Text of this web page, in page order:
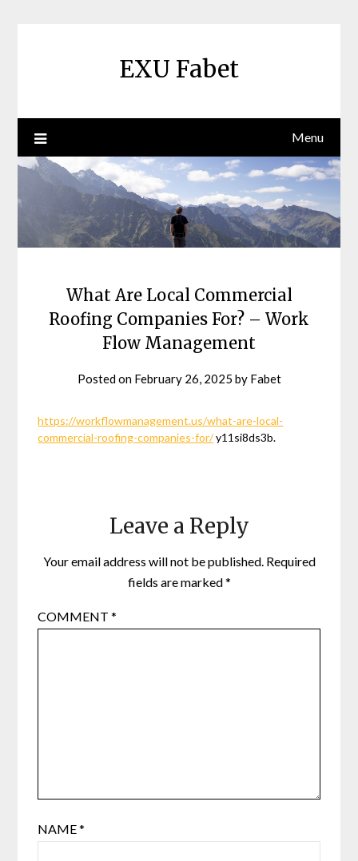
EXU Fabet
Menu
What Are Local Commercial
Roofing Companies For? – Work
Flow Management
Posted on February 26, 2025 by Fabet
https://workflowmanagement.us/what-are-local-
commercial-roofing-companies-for/y11si8ds3b.
Leave a Reply
Your email address will not be published. Required
fields are marked*
COMMENT*
NAME*